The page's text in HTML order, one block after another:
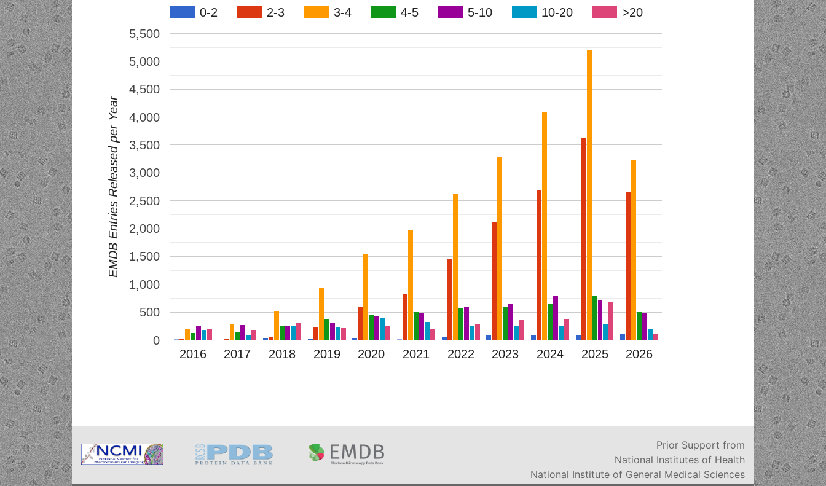
0-2
2-3 3-4 4-5 5-10 10-20 >20
2016 2017 2018 2019 2020 2021 2022 2023 2024 2025 2026
0
500
1,000
1,500
2,000
2,500
3,000
3,500
4,000
4,500
5,000
5,500
EMDB Entries Released per Year
Prior Support from
National Institutes of Health
National Institute of General Medical Sciences